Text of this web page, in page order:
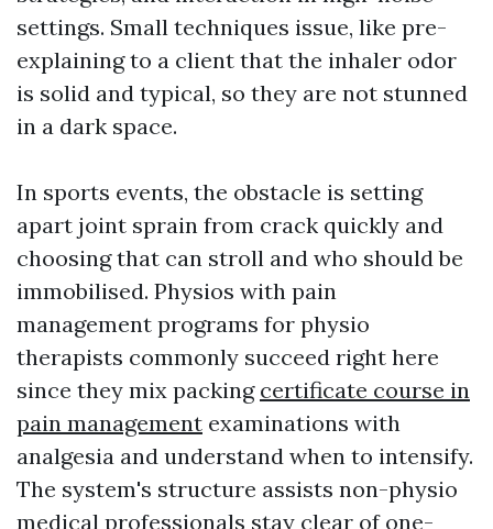
settings. Small techniques issue, like pre-
explaining to a client that the inhaler odor
is solid and typical, so they are not stunned
in a dark space.
In sports events, the obstacle is setting
apart joint sprain from crack quickly and
choosing that can stroll and who should be
immobilised. Physios with pain
management programs for physio
therapists commonly succeed right here
since they mix packing certificate course in
pain management examinations with
analgesia and understand when to intensify.
The system's structure assists non-physio
medical professionals stay clear of one-